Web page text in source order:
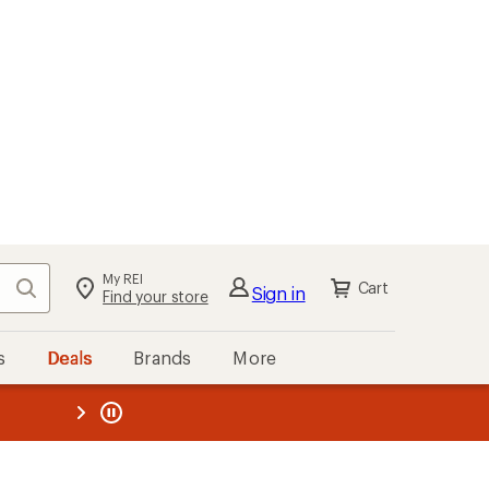
Search My REI
Find your store Sign in Cart
Deals Brands More